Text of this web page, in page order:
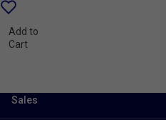
Add to
Cart
Sales